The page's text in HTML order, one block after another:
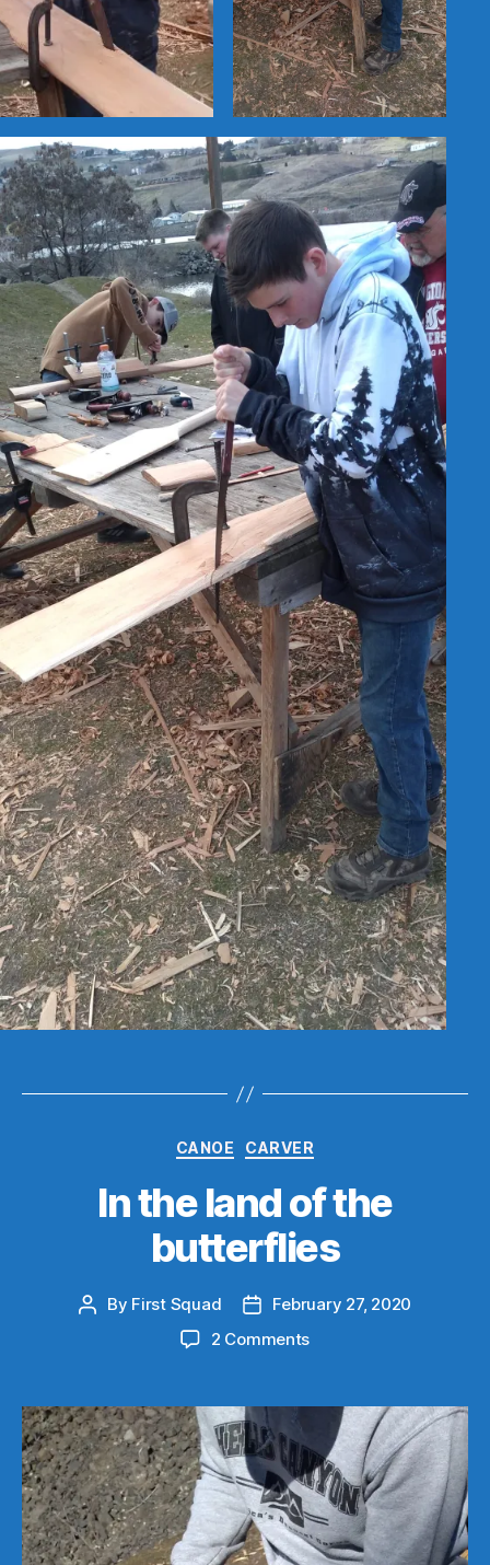
Categories
CANOE CARVER
In the land of the
butterflies
Post
By First Squad
PostFebruary 27, 2020
2 Commentson
land
the
butterflies